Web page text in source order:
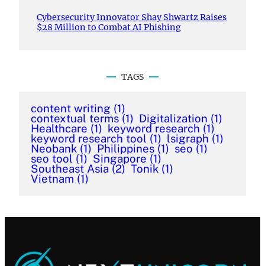
Cybersecurity Innovator Shay Shwartz Raises
$28 Million to Combat AI Phishing
TAGS
content writing (1)
contextual terms (1) Digitalization (1)
Healthcare (1) keyword research (1)
keyword research tool (1) lsigraph (1)
Neobank (1) Philippines (1) seo (1)
seo tool (1) Singapore (1)
Southeast Asia (2) Tonik (1)
Vietnam (1)